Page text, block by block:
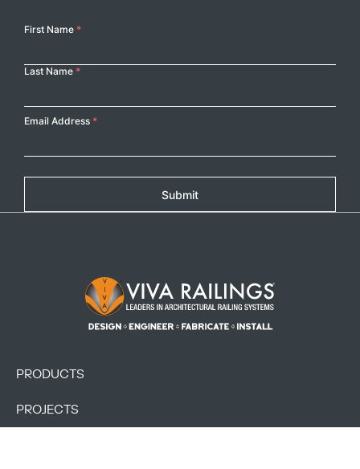
Your
First Name *
Last Name *
Email Address *
Submit
Footer Logo
PRODUCTS
PROJECTS